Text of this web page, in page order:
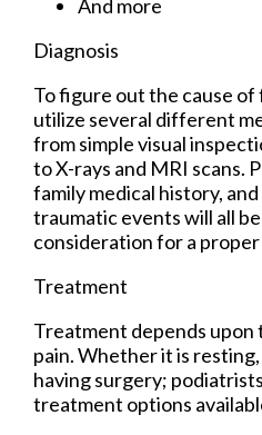
And more
Diagnosis
To figure out the cause
utilize several different
from simple visual
to X-rays and MRI scans.
family medical history,
traumatic events will all
consideration for a proper
Treatment
Treatment depends
pain. Whether it is
having surgery;
treatment options